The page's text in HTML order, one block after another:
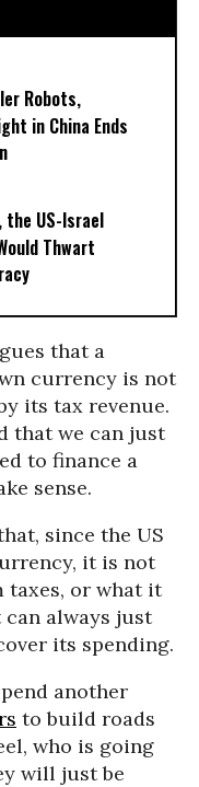
Robots,
in China Ends
the US-Israel
Thwart
that a
currency is not
its tax revenue.
that we can just
to finance a
sense.
since the US
it is not
taxes, or what it
always just
its spending.
another
to build roads
who is going
will just be